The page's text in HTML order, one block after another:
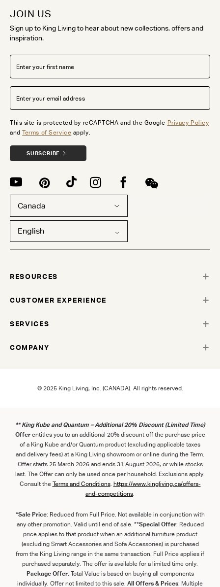
JOIN US
Sign up to King Living to hear about new collections, offers and
inspiration.
This site is protected by reCAPTCHA and the Google Privacy Policy
andTerms of Service apply.
SUBSCRIBE
Canada
English
RESOURCES
CUSTOMER EXPERIENCE
SERVICES
COMPANY
© 2025 King Living, Inc. (CANADA). All rights reserved.
** King Kube and Quantum – Additional 20% Discount (Limited Time)
Offerentitles you to an additional 20% discount off the purchase price
of a King Kube and/or Quantum product (excluding applicable taxes
and delivery fees) at a King Living showroom or online during the Term.
Offer starts 25 March 2026 and ends 31 August 2026, or while stocks
last. The Offer can only be used once per household. Exclusions apply.
Consult the Terms and Conditions. https://www.kingliving.ca/offers-
and-competitions.
*Sale Price: Reduced from Full Price. Not available in conjunction with
any other promotion. Valid until end of sale. **Special Offer: Reduced
price applies to that product when an additional furniture product
(excluding Smart Accessories and Sofa Accessories) is purchased
from the King Living range in the same transaction. Full Price applies if
purchased separately. The offer is available for a limited time only.
Package Offer: Total Value is based on buying all components
individually. Offer not limited to this sale. All Offers & Prices: Multiple